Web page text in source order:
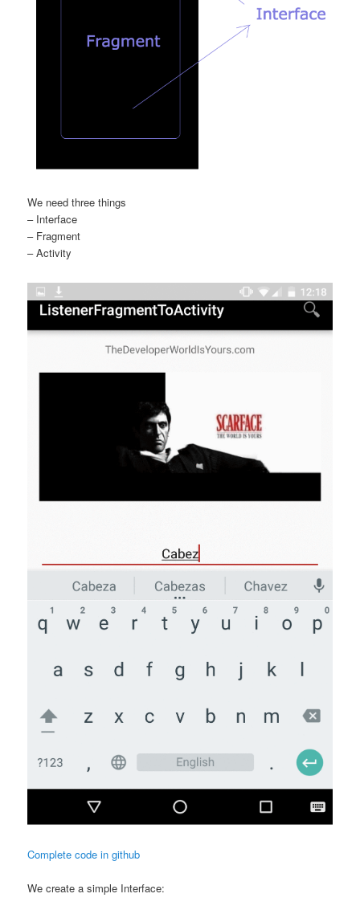
We need three things
– Interface
– Fragment
– Activity
Complete code in github
We create a simple Interface: